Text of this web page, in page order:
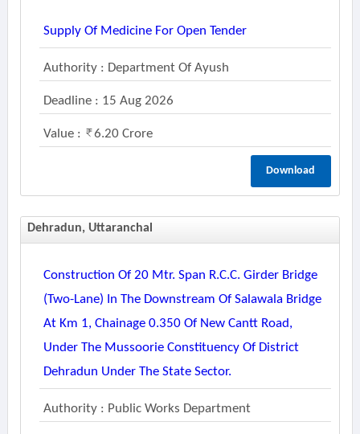
Supply Of Medicine For Open Tender
Authority : Department Of Ayush
Deadline : 15 Aug 2026
Value : 6.20 Crore
Download
Dehradun, Uttaranchal
Construction Of 20 Mtr. Span R.c.c. Girder Bridge
(two-Lane) In The Downstream Of Salawala Bridge
At Km 1, Chainage 0.350 Of New Cantt Road,
Under The Mussoorie Constituency Of District
Dehradun Under The State Sector.
Authority : Public Works Department